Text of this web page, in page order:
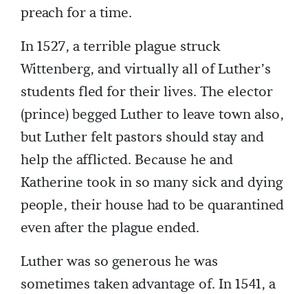
preach for a time.
In 1527, a terrible plague struck
Wittenberg, and virtually all of Luther’s
students fled for their lives. The elector
(prince) begged Luther to leave town also,
but Luther felt pastors should stay and
help the afflicted. Because he and
Katherine took in so many sick and dying
people, their house had to be quarantined
even after the plague ended.
Luther was so generous he was
sometimes taken advantage of. In 1541, a